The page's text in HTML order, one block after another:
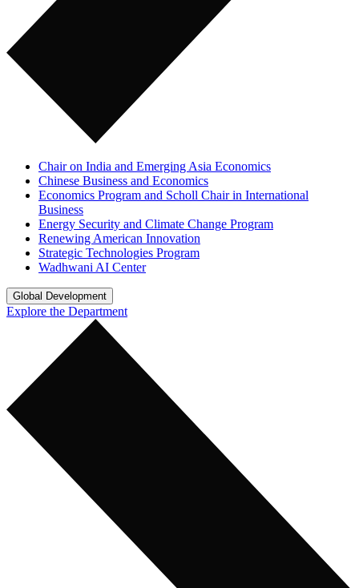
Chair on India and Emerging Asia Economics
Chinese Business and Economics
Economics Program and Scholl Chair in International
Business
Energy Security and Climate Change Program
Renewing American Innovation
Strategic Technologies Program
Wadhwani AI Center
Global Development
Explore the Department